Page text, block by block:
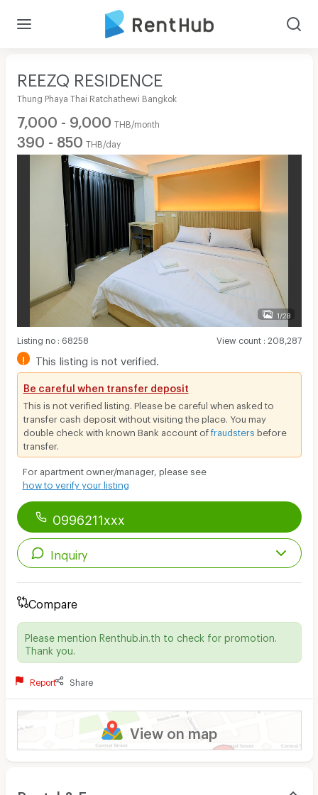
REEZQ RESIDENCE
Thung Phaya Thai Ratchathewi Bangkok
7,000 - 9,000 THB/month
390 - 850 THB/day
1/28
Listing no: 68258 View count: 208,287
! This listing is not verified.
Be careful when transfer deposit
This is not verified listing. Please be careful when asked to
transfer cash deposit without visiting the place. You may
double check with known Bank account offraudsters before
transfer.
For apartment owner/manager, please see
how to verify your listing
0996211xxx
Inquiry
Compare
Please mention Renthub.in.th to check for promotion.
Thank you.
Report Share
View on map